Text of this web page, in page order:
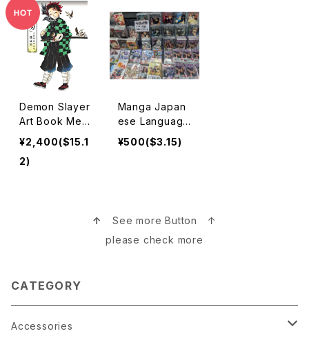
Demon Slayer
Art Book Merc
handise 鬼滅の
¥2,400($15.1
2)
Manga Japan
ese Language
マンガ本
¥500($3.15)
↑ See more Button ↑
please check more
CATEGORY
Accessories